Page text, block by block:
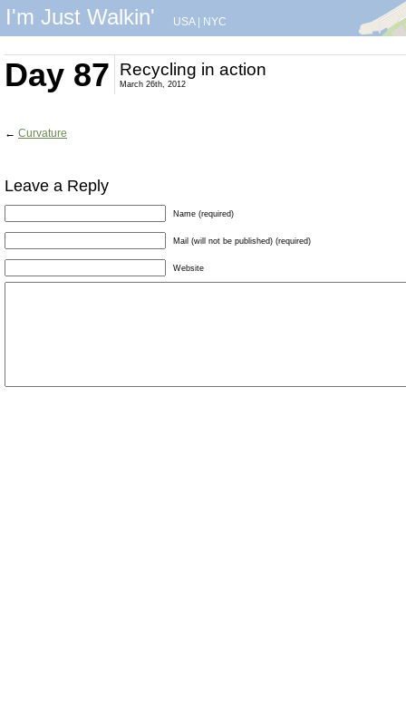
I'm Just Walkin' USA| NYC
Day 87 Recycling in action
March 26th, 2012
← Curvature
Leave a Reply
Name (required)
Mail (will not be published) (required)
Website